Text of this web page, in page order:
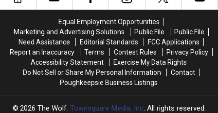
Ulster
County
Ulster
County
Equal Employment Opportunities
Marketing and Advertising Solutions
Public File
Public File
Need Assistance
Editorial Standards
FCC Applications
Report an Inaccuracy
Terms Contest Rules
Privacy Policy
Accessibility Statement
Exercise My Data Rights
Do Not Sell or Share My Personal Information
Contact
Poughkeepsie Business Listings
2026 The Wolf, Townsquare Media, Inc. All rights reserved.